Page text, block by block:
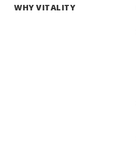
WHY VITALITY